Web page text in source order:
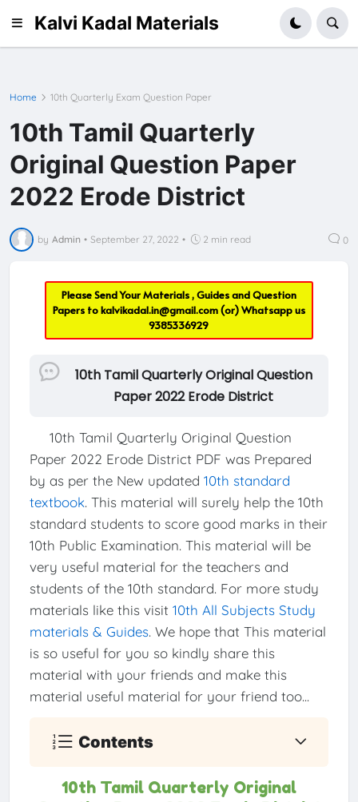
Kalvi Kadal Materials
Home 10th Quarterly Exam Question Paper
10th Tamil Quarterly
Original Question Paper
2022 Erode District
by Admin • September 27, 2022 • 2 min read 0
Please Send Your Materials , Guides and Question
Papers tokalvikadal.in@gmail.com(or) Whatsapp us
9385336929
10th Tamil Quarterly Original Question
Paper 2022 Erode District
10th Tamil Quarterly Original Question
Paper 2022 Erode District PDF was Prepared
by as per the New updated 10th standard
textbook. This material will surely help the 10th
standard students to score good marks in their
10th Public Examination. This material will be
very useful material for the teachers and
students of the 10th standard. For more study
materials like this visit 10th All Subjects Study
materials & Guides. We hope that This material
is so useful for you so kindly share this
material with your friends and make this
material useful material for your friend too...
Contents
10th Tamil Quarterly Original